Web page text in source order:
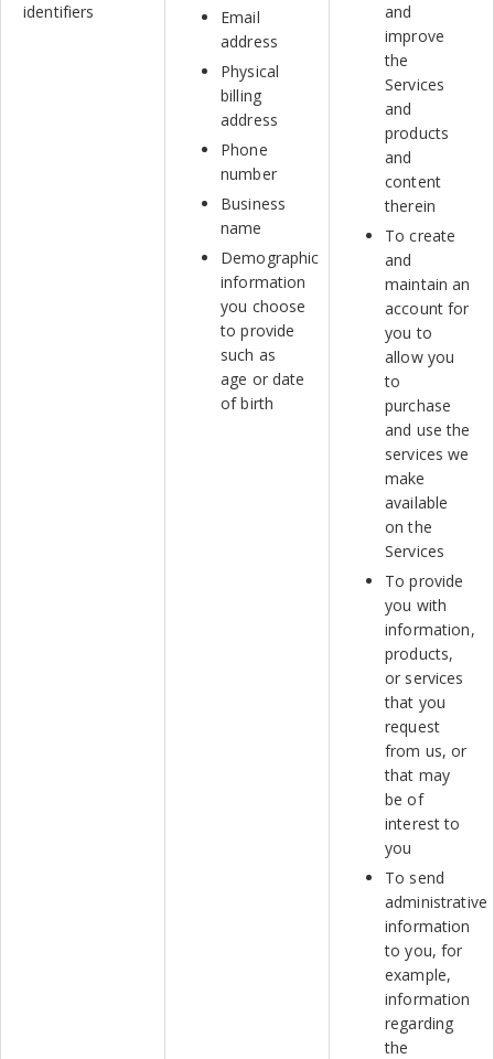
identifiers
Email
address
Physical
billing
address
Phone
number
Business
name
Demographic
information
you choose
to provide
such as
age or date
of birth
and
improve
the
Services
and
products
and
content
therein
To create
and
maintain an
account for
you to
allow you
to
purchase
and use the
services we
make
available
on the
Services
To provide
you with
information,
products,
or services
that you
request
from us, or
that may
be of
interest to
you
To send
administrative
information
to you, for
example,
information
regarding
the